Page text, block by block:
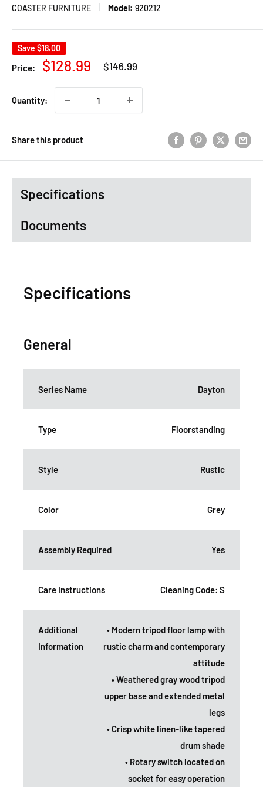
COASTER FURNITURE Model: 920212
Save $18.00
Price:
Sale
$128.99
Regular
price
$146.99
Quantity:
Share this product
Specifications
Documents
Specifications
General
Series Name Dayton
Type Floorstanding
Style Rustic
Color Grey
Assembly Required Yes
Care Instructions Cleaning Code: S
Additional
Information
• Modern tripod floor lamp with
rustic charm and contemporary
attitude
• Weathered gray wood tripod
upper base and extended metal
legs
• Crisp white linen-like tapered
drum shade
• Rotary switch located on
socket for easy operation